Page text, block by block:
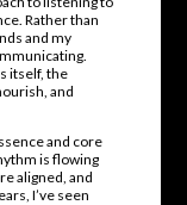
Rather than
and my
itself, the
and
and core
is flowing
aligned, and
I’ve seen